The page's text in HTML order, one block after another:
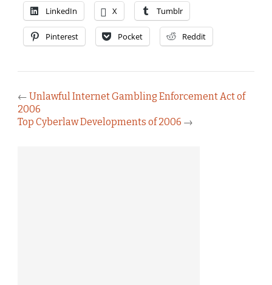
LinkedIn X Tumblr
Pinterest Pocket Reddit
← Unlawful Internet Gambling Enforcement Act of
2006
Top Cyberlaw Developments of 2006 →